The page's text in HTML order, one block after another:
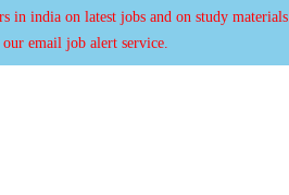
in india on latest jobs and on study materials.
email job alert service.